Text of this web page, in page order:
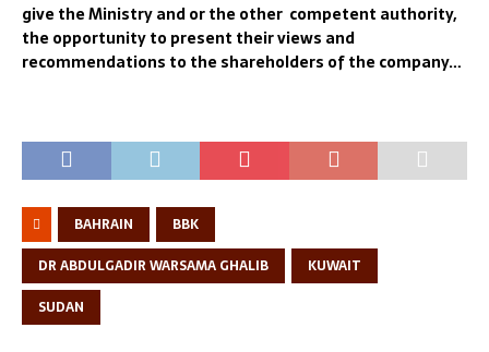
give the Ministry and or the other competent authority,
the opportunity to present their views and
recommendations to the shareholders of the company…
BAHRAIN
BBK
DR ABDULGADIR WARSAMA GHALIB
KUWAIT
SUDAN